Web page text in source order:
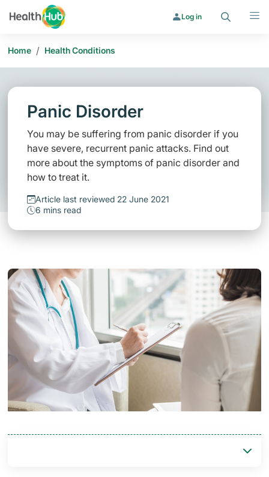
Log in
Home / Health Conditions
Panic Disorder
You may be suffering from panic disorder if you
have severe, recurrent panic attacks. Find out
more about the symptoms of panic disorder and
how to treat it.
Article last reviewed 22 June 2021
6 mins read